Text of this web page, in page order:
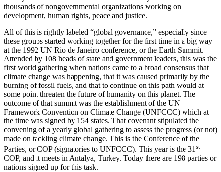
thousands of nongovernmental organizations working on
development, human rights, peace and justice.
All of this is rightly labeled “global governance,” especially since
these groups started working together for the first time in a big way
at the 1992 UN Rio de Janeiro conference, or the Earth Summit.
Attended by 108 heads of state and government leaders, this was the
first world gathering when nations came to a broad consensus that
climate change was happening, that it was caused primarily by the
burning of fossil fuels, and that to continue on this path would at
some point threaten the future of humanity on this planet. The
outcome of that summit was the establishment of the UN
Framework Convention on Climate Change (UNFCCC) which at
the time was signed by 154 states. That covenant stipulated the
convening of a yearly global gathering to assess the progress (or not)
made on tackling climate change. This is the Conference of the
Parties, or COP (signatories to UNFCCC). This year is the 31 st
COP, and it meets in Antalya, Turkey. Today there are 198 parties or
nations signed up for this task.